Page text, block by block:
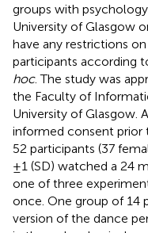
groups with
University of Glasgow
have any restrictions
participants according
hoc. The study was
the Faculty of
University of Glasgow.
informed consent prior
52 participants (37
± 1 (SD) watched a 24
one of three
once. One group of 14
version of the dance